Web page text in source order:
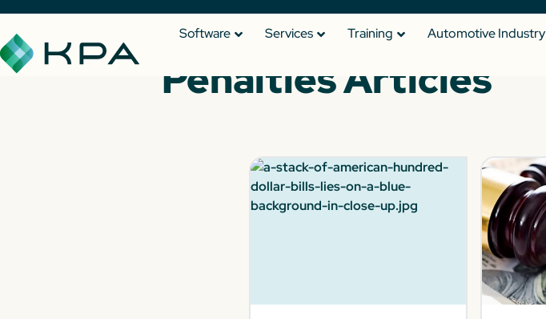
Software Services Training Automotive Industry
Penalties Articles